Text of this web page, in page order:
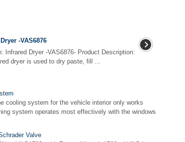
-VAS6876
Infrared Dryer -VAS6876- Product Description:
dryer is used to dry paste, fill ...
cooling system for the vehicle interior only works
system operates most effectively with the windows
Valve